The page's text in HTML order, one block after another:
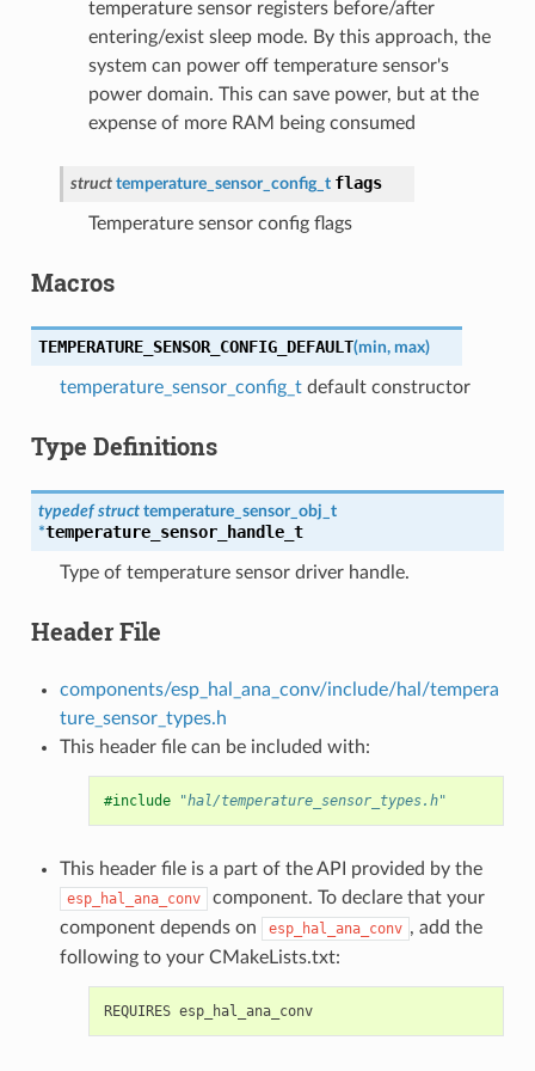
temperature sensor registers before/after
entering/exist sleep mode. By this approach, the
system can power off temperature sensor's
power domain. This can save power, but at the
expense of more RAM being consumed
struct temperature_sensor_config_t flags
Temperature sensor config flags
Macros
TEMPERATURE_SENSOR_CONFIG_DEFAULT(min, max)
temperature_sensor_config_tdefault constructor
Type Definitions
typedef struct temperature_sensor_obj_t
*temperature_sensor_handle_t
Type of temperature sensor driver handle.
Header File
components/esp_hal_ana_conv/include/hal/tempera
ture_sensor_types.h
This header file can be included with:
#include "hal/temperature_sensor_types.h"
This header file is a part of the API provided by the
esp_hal_ana_conv
component. To declare that your
component depends on
esp_hal_ana_conv , add the
following to your CMakeLists.txt:
REQUIRES esp_hal_ana_conv